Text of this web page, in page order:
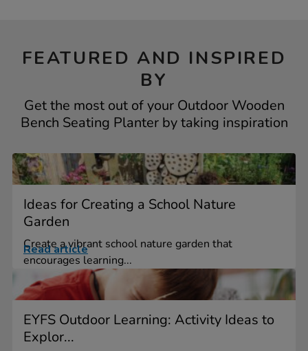
FEATURED AND INSPIRED
BY
Get the most out of your Outdoor Wooden
Bench Seating Planter by taking inspiration
Ideas for Creating a School Nature
Garden
Create a vibrant school nature garden that
encourages learning...
Read article
EYFS Outdoor Learning: Activity Ideas to
Explor...